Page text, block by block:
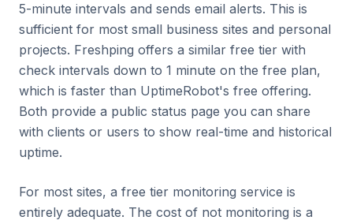
5-minute intervals and sends email alerts. This is
sufficient for most small business sites and personal
projects. Freshping offers a similar free tier with
check intervals down to 1 minute on the free plan,
which is faster than UptimeRobot's free offering.
Both provide a public status page you can share
with clients or users to show real-time and historical
uptime.
For most sites, a free tier monitoring service is
entirely adequate. The cost of not monitoring is a